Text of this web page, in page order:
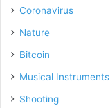
Coronavirus
Nature
Bitcoin
Musical Instruments
Shooting